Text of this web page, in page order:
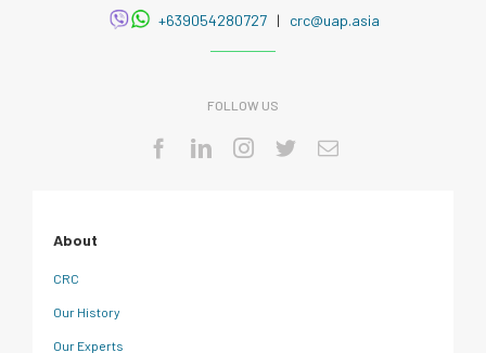
+639054280727| crc@uap.asia
FOLLOW US
About
CRC
Our History
Our Experts